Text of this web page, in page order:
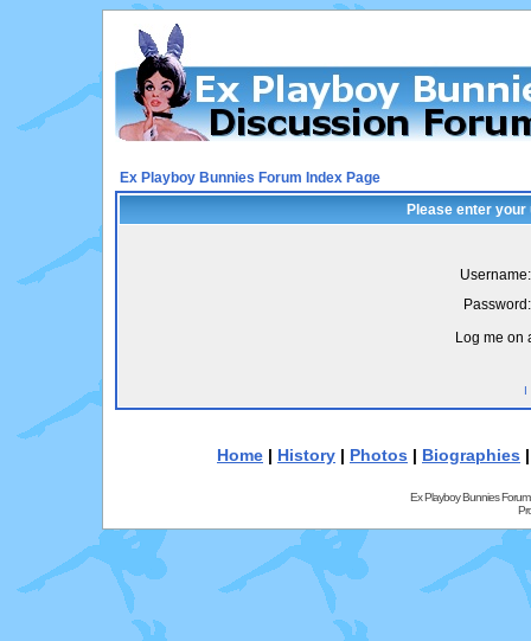
Ex Playboy Bunnies Forum Index Page
Please enter
Username:
Password:
Log me on
I
Home | History | Photos | Biographies
Ex Playboy Bunnies